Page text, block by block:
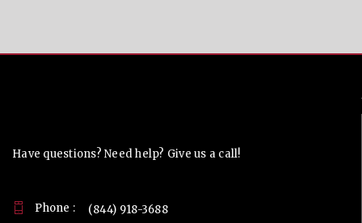
Have questions? Need help? Give us a call!
Phone :
(844) 918-3688